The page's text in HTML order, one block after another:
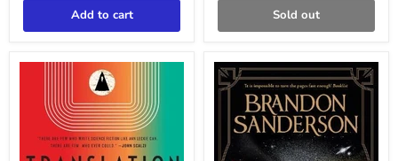
Add to cart Sold out